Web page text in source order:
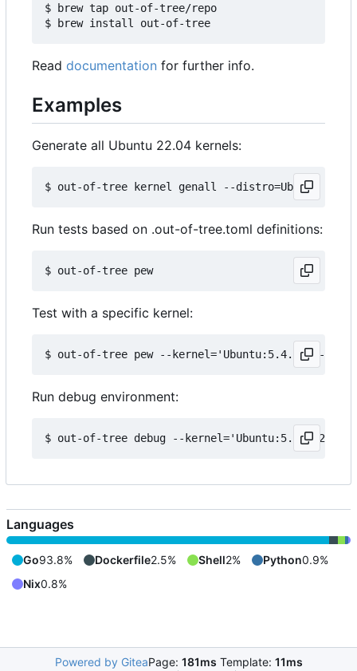
$ brew tap out-of-tree/repo
Read documentation for further info.
Examples
Generate all Ubuntu 22.04 kernels:
Run tests based on .out-of-tree.toml definitions:
Test with a specific kernel:
Run debug environment:
Languages
Go93.8% Dockerfile2.5% Shell2% Python0.9%
Nix0.8%
Powered by GiteaPage: 181ms Template: 11ms